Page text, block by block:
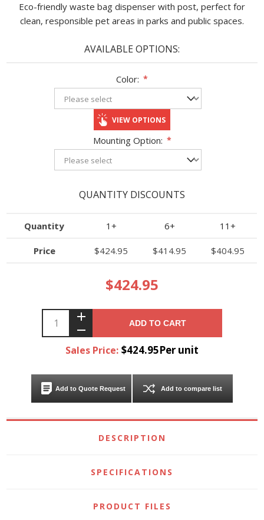
Eco-friendly waste bag dispenser with post, perfect for
clean, responsible pet areas in parks and public spaces.
AVAILABLE OPTIONS:
Color: *
VIEW OPTIONS
Mounting Option: *
QUANTITY DISCOUNTS
Quantity 1+ 6+ 11+
Price $424.95 $414.95 $404.95
$424.95
ADD TO CART
Sales Price: $424.95Per unit
Add to Quote Request Add to compare list
DESCRIPTION
SPECIFICATIONS
PRODUCT FILES